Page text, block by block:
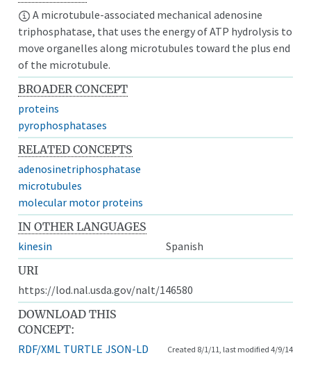
A microtubule-associated mechanical adenosine
triphosphatase, that uses the energy of ATP hydrolysis to
move organelles along microtubules toward the plus end
of the microtubule.
BROADER CONCEPT
proteins
pyrophosphatases
RELATED CONCEPTS
adenosinetriphosphatase
microtubules
molecular motor proteins
IN OTHER LANGUAGES
kinesin
Spanish
URI
https://lod.nal.usda.gov/nalt/146580
DOWNLOAD THIS
CONCEPT:
RDF/XML TURTLE JSON-LD Created 8/1/11, last modified 4/9/14